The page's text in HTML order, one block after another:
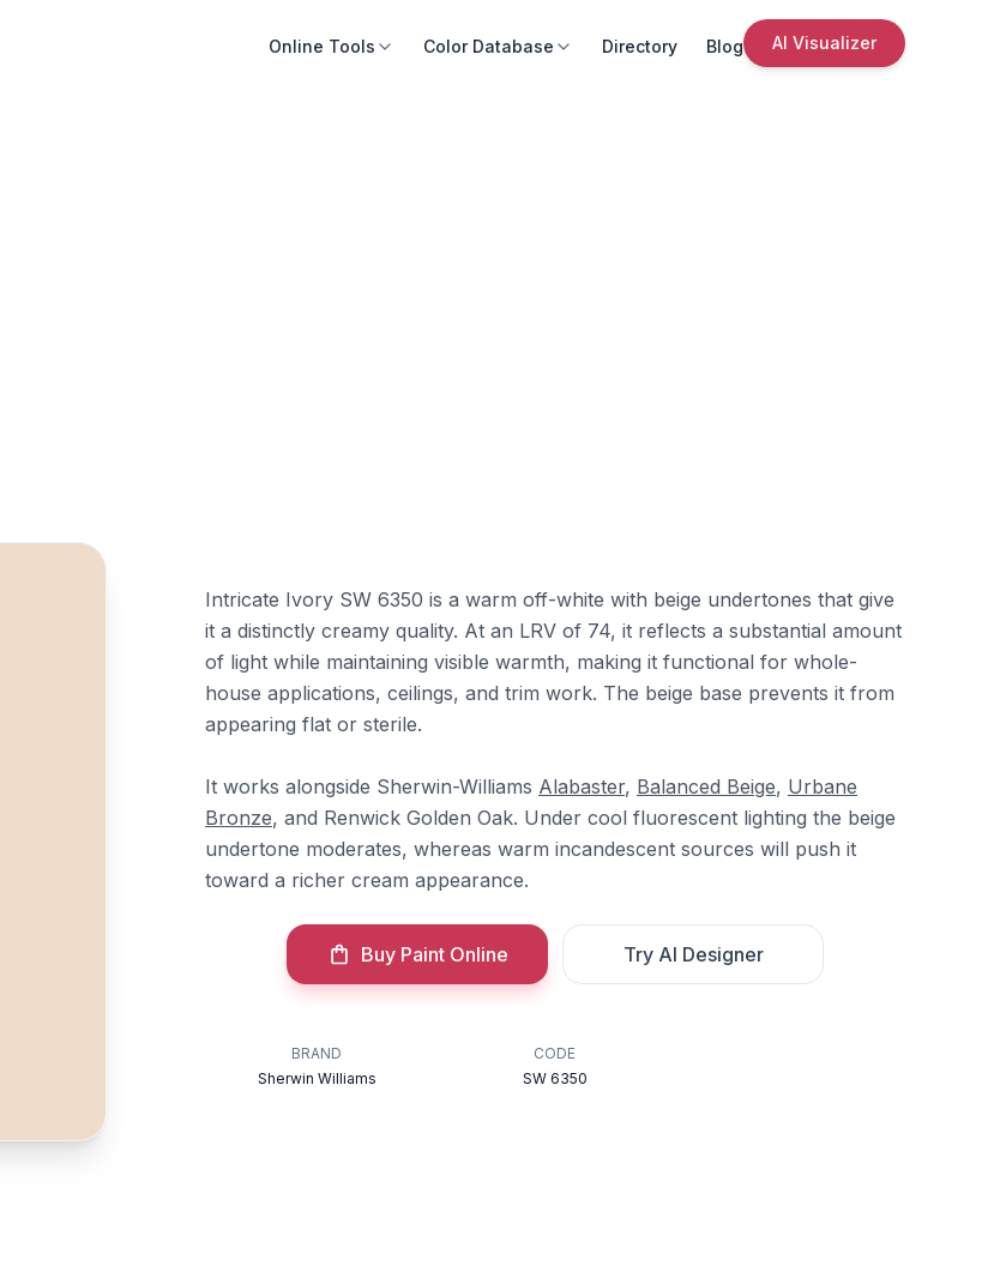
Online Tools Color Database Directory Blog AI Visualizer
Intricate Ivory SW 6350 is a warm off-white with beige undertones that give
it a distinctly creamy quality. At an LRV of 74, it reflects a substantial amount
of light while maintaining visible warmth, making it functional for whole-
house applications, ceilings, and trim work. The beige base prevents it from
appearing flat or sterile.
It works alongside Sherwin-Williams Alabaster, Balanced Beige, Urbane
Bronze, and Renwick Golden Oak. Under cool fluorescent lighting the beige
undertone moderates, whereas warm incandescent sources will push it
toward a richer cream appearance.
Buy Paint Online Try AI Designer
BRAND
Sherwin Williams
CODE
SW 6350